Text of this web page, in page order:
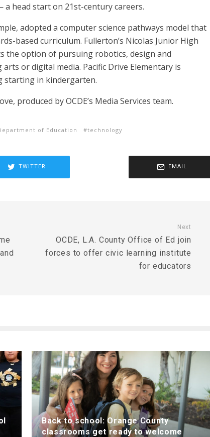
head start on 21st-century careers.
adopted a computer science pathways model that
based curriculum. Fullerton’s Nicolas Junior High
the option of pursuing robotics, design and
or digital media. Pacific Drive Elementary is
starting in kindergarten.
produced by OCDE’s Media Services team.
of Education technology
TWITTER EMAIL
Next
OCDE, L.A. County Office of Ed join
forces to offer civic learning institute
for educators
Back to school: Orange County
classrooms get ready to welcome